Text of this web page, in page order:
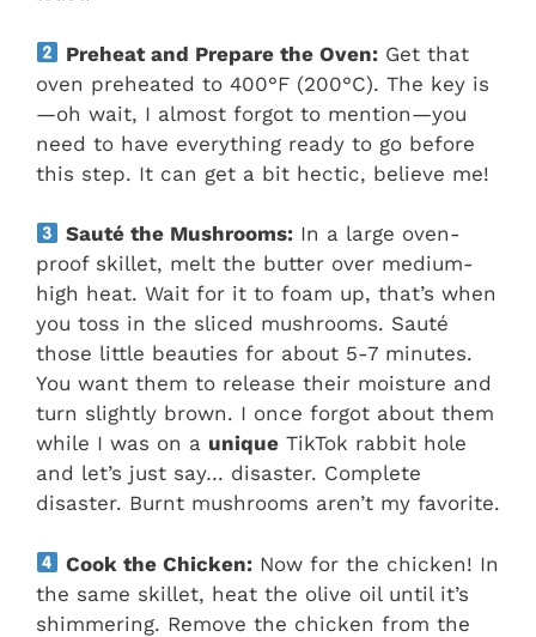
Preheat and Prepare the Oven: Get that
oven preheated to 400°F (200°C). The key is
—oh wait, I almost forgot to mention—you
need to have everything ready to go before
this step. It can get a bit hectic, believe me!
Sauté the Mushrooms: In a large oven-
proof skillet, melt the butter over medium-
high heat. Wait for it to foam up, that’s when
you toss in the sliced mushrooms. Sauté
those little beauties for about 5-7 minutes.
You want them to release their moisture and
turn slightly brown. I once forgot about them
while I was on a unique TikTok rabbit hole
and let’s just say… disaster. Complete
disaster. Burnt mushrooms aren’t my favorite.
Cook the Chicken: Now for the chicken! In
the same skillet, heat the olive oil until it’s
shimmering. Remove the chicken from the